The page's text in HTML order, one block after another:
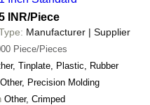
INR/Piece
Manufacturer | Supplier
Piece/Pieces
Tinplate, Plastic, Rubber
Other, Precision Molding
Other, Crimped